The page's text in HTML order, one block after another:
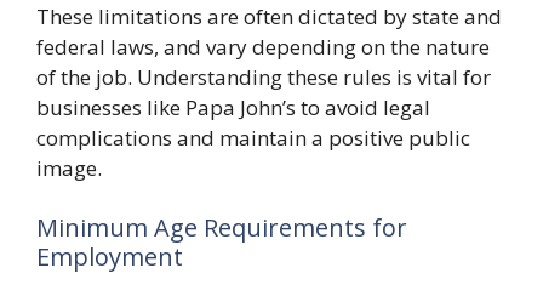
These limitations are often dictated by state and
federal laws, and vary depending on the nature
of the job. Understanding these rules is vital for
businesses like Papa John’s to avoid legal
complications and maintain a positive public
image.
Minimum Age Requirements for
Employment